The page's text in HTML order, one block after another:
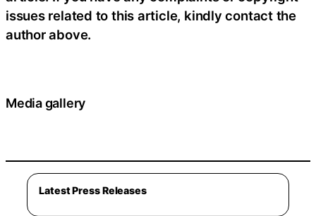
issues related to this article, kindly contact the
author above.
Media gallery
Latest Press Releases